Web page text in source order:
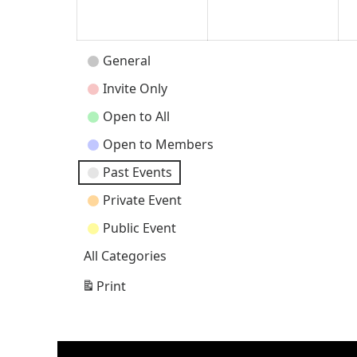
Event
Categories
General
Invite Only
Open to All
Open to Members
Past Events
Private Event
Public Event
All Categories
Print
View